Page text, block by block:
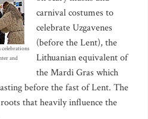
and
carnival costumes to
celebrate Uzgavenes
(before the Lent), the
Lithuanian equivalent of
the Mardi Gras which
before the fast of Lent. The
that heavily influence the